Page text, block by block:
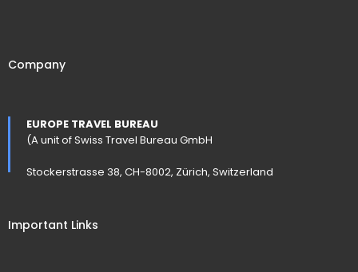
Company
EUROPE TRAVEL BUREAU
(A unit of Swiss Travel Bureau GmbH
Stockerstrasse 38, CH-8002, Zürich, Switzerland
Important Links